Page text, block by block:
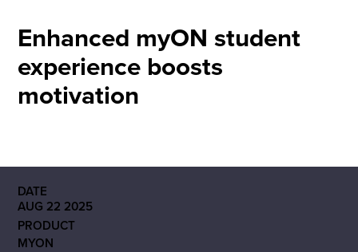
Enhanced myON student
experience boosts
motivation
DATE
AUG 22 2025
PRODUCT
MYON